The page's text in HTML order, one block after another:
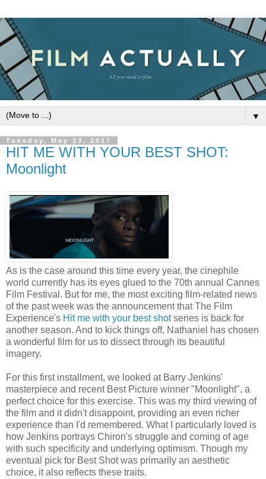
▼
Tuesday, May 23, 2017
HIT ME WITH YOUR BEST SHOT:
Moonlight
As is the case around this time every year, the cinephile
world currently has its eyes glued to the 70th annual Cannes
Film Festival. But for me, the most exciting film-related news
of the past week was the announcement that The Film
Experience's Hit me with your best shotseries is back for
another season. And to kick things off, Nathaniel has chosen
a wonderful film for us to dissect through its beautiful
imagery.
For this first installment, we looked at Barry Jenkins'
masterpiece and recent Best Picture winner "Moonlight", a
perfect choice for this exercise. This was my third viewing of
the film and it didn't disappoint, providing an even richer
experience than I'd remembered. What I particularly loved is
how Jenkins portrays Chiron's struggle and coming of age
with such specificity and underlying optimism. Though my
eventual pick for Best Shot was primarily an aesthetic
choice, it also reflects these traits.